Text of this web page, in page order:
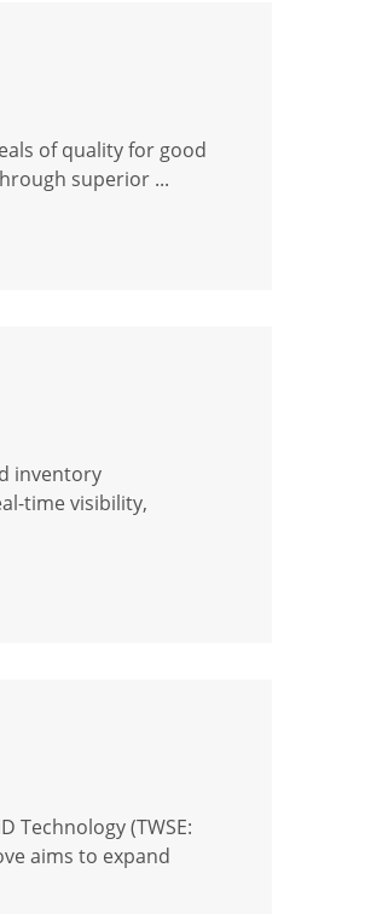
of quality for good
superior ...
inventory
time visibility,
Technology (TWSE:
aims to expand